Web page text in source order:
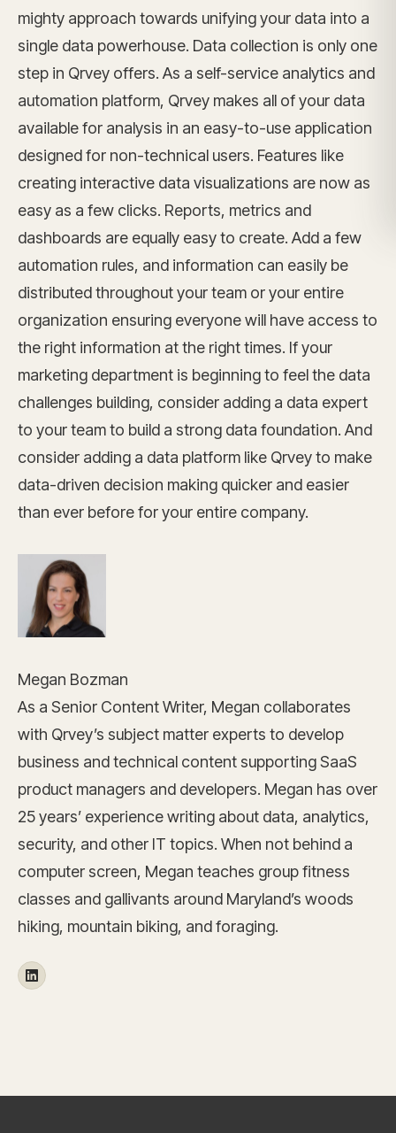
mighty approach towards unifying your data into a
single data powerhouse. Data collection is only one
step in Qrvey offers. As a self-service analytics and
automation platform, Qrvey makes all of your data
available for analysis in an easy-to-use application
designed for non-technical users. Features like
creating interactive data visualizations are now as
easy as a few clicks. Reports, metrics and
dashboards are equally easy to create. Add a few
automation rules, and information can easily be
distributed throughout your team or your entire
organization ensuring everyone will have access to
the right information at the right times. If your
marketing department is beginning to feel the data
challenges building, consider adding a data expert
to your team to build a strong data foundation. And
consider adding a data platform like Qrvey to make
data-driven decision making quicker and easier
than ever before for your entire company.
Megan Bozman
As a Senior Content Writer, Megan collaborates
with Qrvey’s subject matter experts to develop
business and technical content supporting SaaS
product managers and developers. Megan has over
25 years’ experience writing about data, analytics,
security, and other IT topics. When not behind a
computer screen, Megan teaches group fitness
classes and gallivants around Maryland’s woods
hiking, mountain biking, and foraging.